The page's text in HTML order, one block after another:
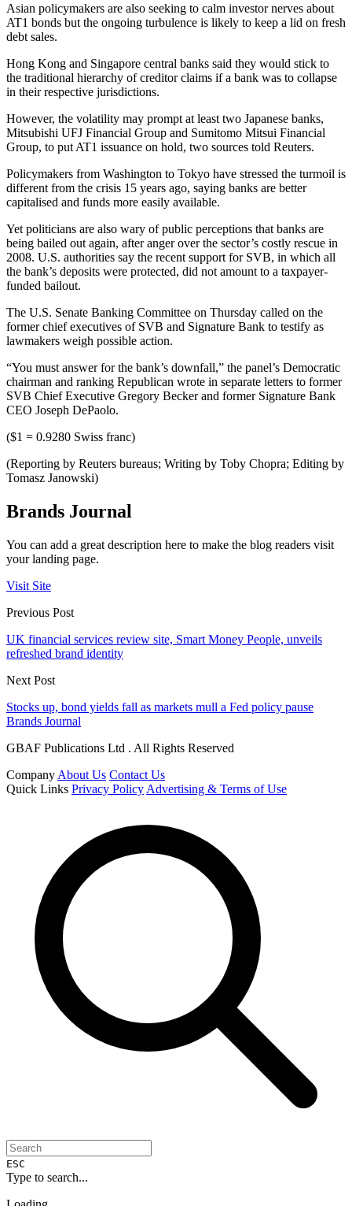
Asian policymakers are also seeking to calm investor nerves about
AT1 bonds but the ongoing turbulence is likely to keep a lid on fresh
debt sales.
Hong Kong and Singapore central banks said they would stick to
the traditional hierarchy of creditor claims if a bank was to collapse
in their respective jurisdictions.
However, the volatility may prompt at least two Japanese banks,
Mitsubishi UFJ Financial Group and Sumitomo Mitsui Financial
Group, to put AT1 issuance on hold, two sources told Reuters.
Policymakers from Washington to Tokyo have stressed the turmoil is
different from the crisis 15 years ago, saying banks are better
capitalised and funds more easily available.
Yet politicians are also wary of public perceptions that banks are
being bailed out again, after anger over the sector’s costly rescue in
2008. U.S. authorities say the recent support for SVB, in which all
the bank’s deposits were protected, did not amount to a taxpayer-
funded bailout.
The U.S. Senate Banking Committee on Thursday called on the
former chief executives of SVB and Signature Bank to testify as
lawmakers weigh possible action.
“You must answer for the bank’s downfall,” the panel’s Democratic
chairman and ranking Republican wrote in separate letters to former
SVB Chief Executive Gregory Becker and former Signature Bank
CEO Joseph DePaolo.
($1 = 0.9280 Swiss franc)
(Reporting by Reuters bureaus; Writing by Toby Chopra; Editing by
Tomasz Janowski)
Brands Journal
You can add a great description here to make the blog readers visit
your landing page.
Visit Site
Previous Post
UK financial services review site, Smart Money People, unveils
refreshed brand identity
Next Post
Stocks up, bond yields fall as markets mull a Fed policy pause
Brands Journal
GBAF Publications Ltd . All Rights Reserved
Company About Us Contact Us
Quick Links Privacy Policy Advertising & Terms of Use
ESC
Type to search...